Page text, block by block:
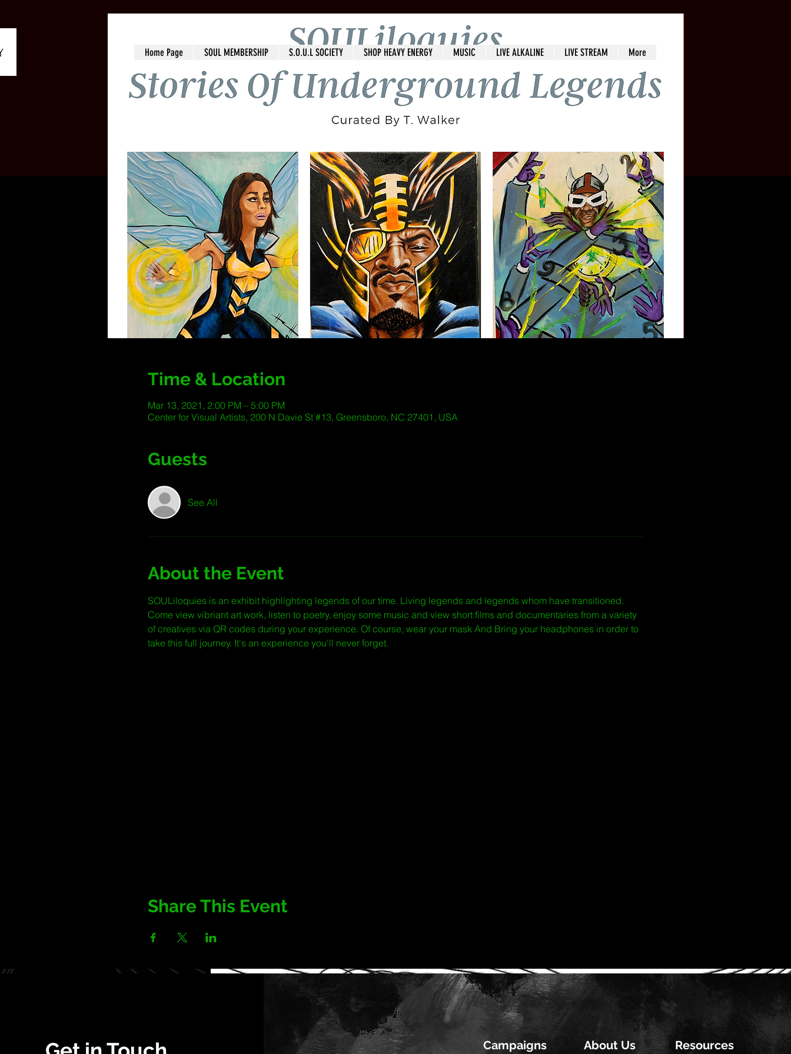
Home Page SOUL MEMBERSHIP S.O.U.L SOCIETY SHOP HEAVY ENERGY MUSIC LIVE ALKALINE LIVE STREAM More
Time & Location
Mar 13, 2021, 2:00 PM – 5:00 PM
Center for Visual Artists, 200 N Davie St #13, Greensboro, NC 27401, USA
Guests
See All
About the Event
SOULiloquies is an exhibit highlighting legends of our time. Living legends and legends whom have transitioned.
Come view vibriant art work, listen to poetry, enjoy some music and view short films and documentaries from a variety
of creatives via QR codes during your experience. Of course, wear your mask And Bring your headphones in order to
take this full journey. It's an experience you'll never forget.
Share This Event
Campaigns About Us Resources